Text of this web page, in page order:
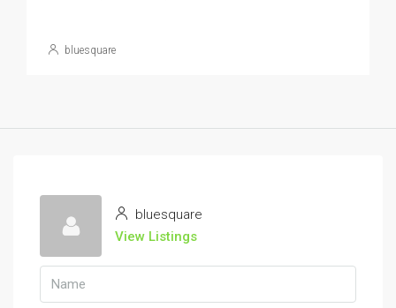
bluesquare
bluesquare
View Listings